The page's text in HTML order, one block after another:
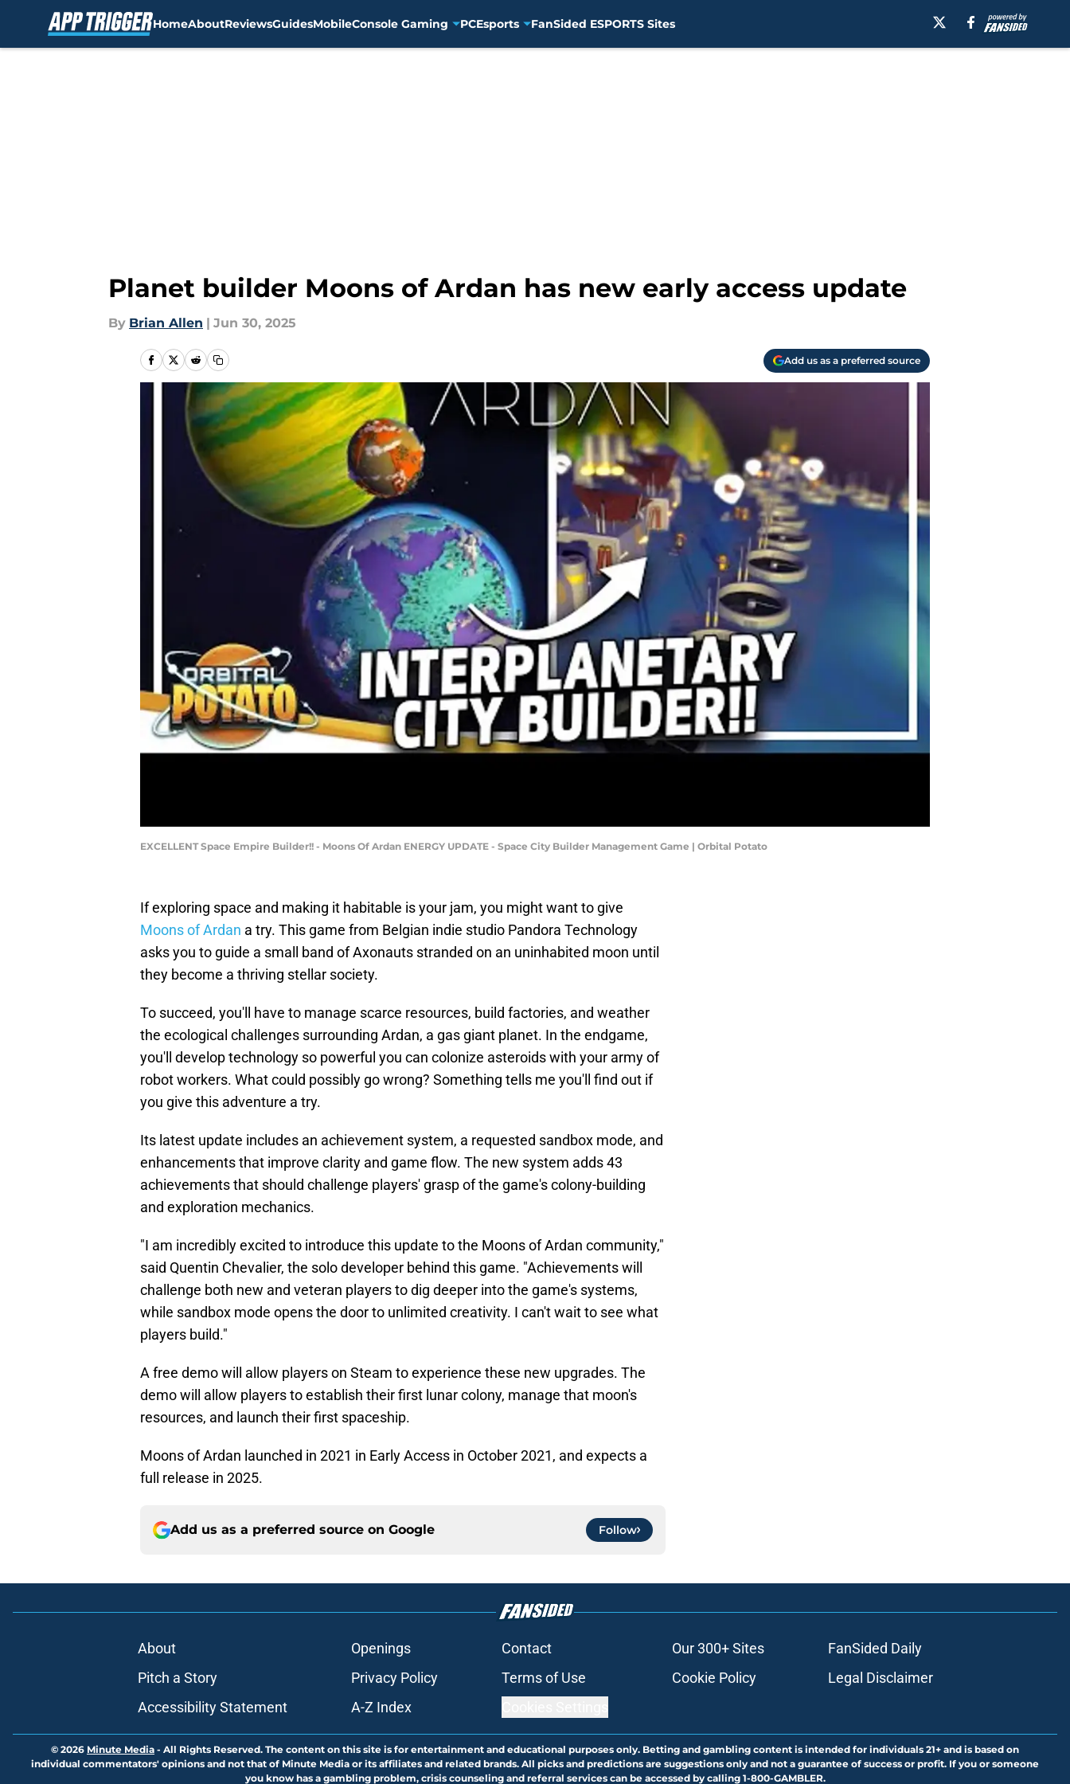
HomeAboutReviewsGuidesMobileConsole Gaming PCEsports FanSided ESPORTS Sites
Planet builder Moons of Ardan has new early access update
By Brian Allen | Jun 30, 2025
Add us as a preferred source
EXCELLENT Space Empire Builder!! - Moons Of Ardan ENERGY UPDATE - Space City Builder Management Game | Orbital Potato
If exploring space and making it habitable is your jam, you might want to give
Moons of Ardan a try. This game from Belgian indie studio Pandora Technology
asks you to guide a small band of Axonauts stranded on an uninhabited moon until
they become a thriving stellar society.
To succeed, you'll have to manage scarce resources, build factories, and weather
the ecological challenges surrounding Ardan, a gas giant planet. In the endgame,
you'll develop technology so powerful you can colonize asteroids with your army of
robot workers. What could possibly go wrong? Something tells me you'll find out if
you give this adventure a try.
Its latest update includes an achievement system, a requested sandbox mode, and
enhancements that improve clarity and game flow. The new system adds 43
achievements that should challenge players' grasp of the game's colony-building
and exploration mechanics.
"I am incredibly excited to introduce this update to the Moons of Ardan community,"
said Quentin Chevalier, the solo developer behind this game. "Achievements will
challenge both new and veteran players to dig deeper into the game's systems,
while sandbox mode opens the door to unlimited creativity. I can't wait to see what
players build."
A free demo will allow players on Steam to experience these new upgrades. The
demo will allow players to establish their first lunar colony, manage that moon's
resources, and launch their first spaceship.
Moons of Ardan launched in 2021 in Early Access in October 2021, and expects a
full release in 2025.
Add us as a preferred source on Google Follow
About Openings Contact Our 300+ Sites
FanSided Daily
Pitch a Story
Privacy Policy Terms of Use Cookie Policy
Legal Disclaimer
Accessibility Statement
A-Z Index
© 2026 Minute Media - All Rights Reserved. The content on this site is for entertainment and educational purposes only. Betting and gambling content is intended for individuals 21+ and is based on
individual commentators' opinions and not that of Minute Media or its affiliates and related brands. All picks and predictions are suggestions only and not a guarantee of success or profit. If you or someone
you know has a gambling problem, crisis counseling and referral services can be accessed by calling 1-800-GAMBLER.